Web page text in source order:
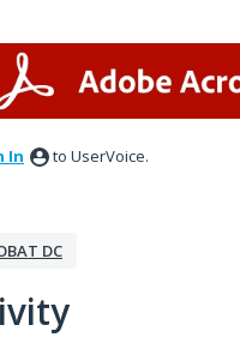
In to UserVoice.
DC